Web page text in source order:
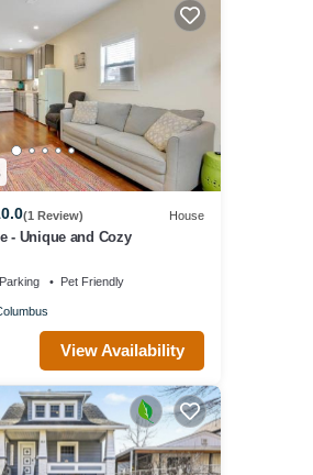
(1 Review) House
- Unique and Cozy
Parking Pet Friendly
View Availability